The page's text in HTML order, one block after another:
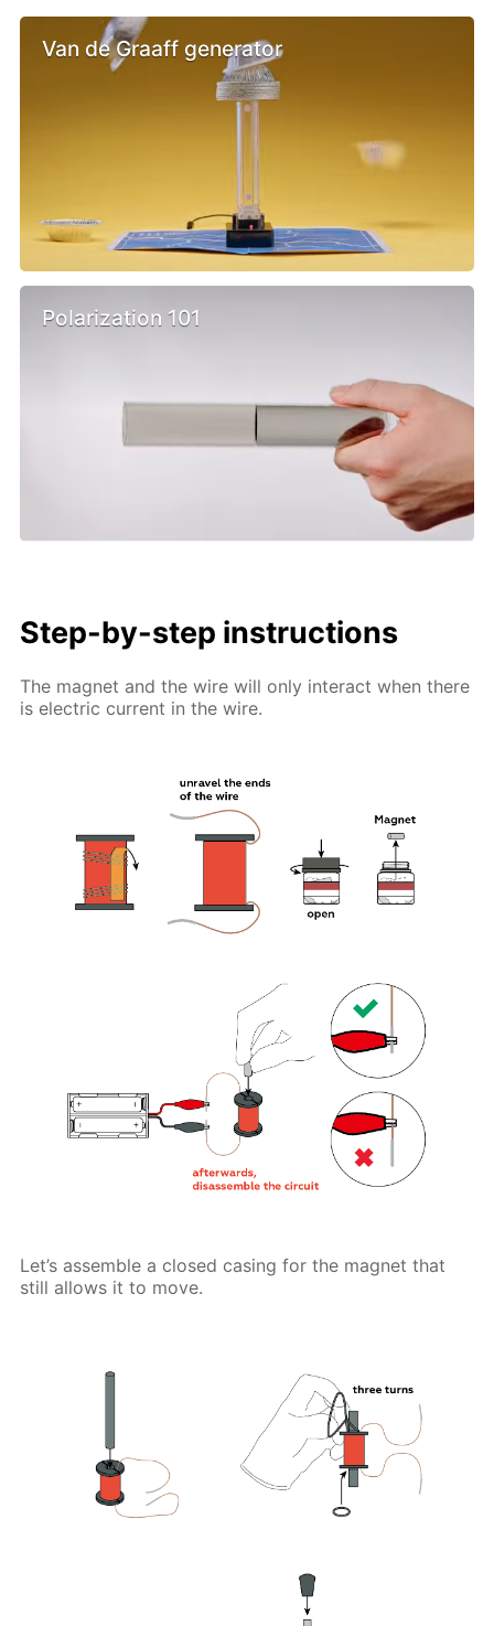
Van de Graaff generator
Polarization 101
Step-by-step instructions
The magnet and the wire will only interact when there
is electric current in the wire.
Let’s assemble a closed casing for the magnet that
still allows it to move.